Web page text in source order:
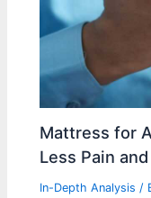
Mattress for
Less Pain
In-Depth Analysis /